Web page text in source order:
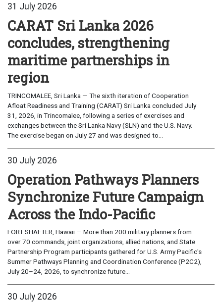
31 July 2026
CARAT Sri Lanka 2026
concludes, strengthening
maritime partnerships in
region
TRINCOMALEE, Sri Lanka — The sixth iteration of Cooperation
Afloat Readiness and Training (CARAT) Sri Lanka concluded July
31, 2026, in Trincomalee, following a series of exercises and
exchanges between the Sri Lanka Navy (SLN) and the U.S. Navy.
The exercise began on July 27 and was designed to...
30 July 2026
Operation Pathways Planners
Synchronize Future Campaign
Across the Indo-Pacific
FORT SHAFTER, Hawaii — More than 200 military planners from
over 70 commands, joint organizations, allied nations, and State
Partnership Program participants gathered for U.S. Army Pacific's
Summer Pathways Planning and Coordination Conference (P2C2),
July 20–24, 2026, to synchronize future...
30 July 2026